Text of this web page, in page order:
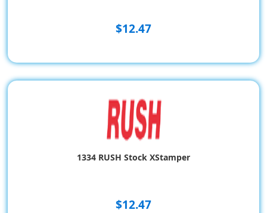
$12.47
1334 RUSH Stock XStamper
$12.47